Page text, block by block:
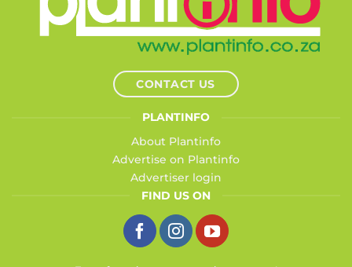
CONTACT US
PLANTINFO
About Plantinfo
Advertise on Plantinfo
Advertiser login
FIND US ON